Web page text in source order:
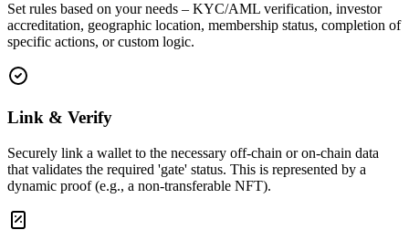
Set rules based on your needs – KYC/AML verification, investor
accreditation, geographic location, membership status, completion of
specific actions, or custom logic.
Link & Verify
Securely link a wallet to the necessary off-chain or on-chain data
that validates the required 'gate' status. This is represented by a
dynamic proof (e.g., a non-transferable NFT).